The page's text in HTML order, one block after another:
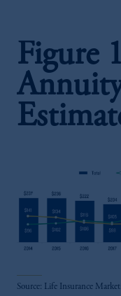
Figure
Source: Life Insurance